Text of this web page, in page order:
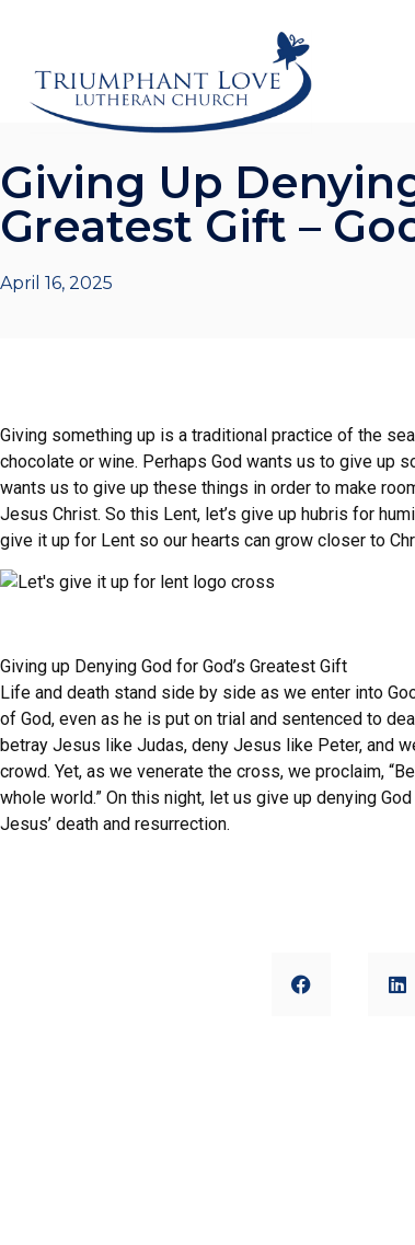
Giving Up
Greatest Gift –
April 16, 2025
Giving something up is a traditional practice of the
chocolate or wine. Perhaps God wants us to give up
wants us to give up these things in order to make
Jesus Christ. So this Lent, let’s give up hubris for
give it up for Lent so our hearts can grow closer to
Giving up Denying God for God’s Greatest Gift
Life and death stand side by side as we enter into
of God, even as he is put on trial and sentenced to
betray Jesus like Judas, deny Jesus like Peter, and
crowd. Yet, as we venerate the cross, we proclaim,
whole world.” On this night, let us give up denying
Jesus’ death and resurrection.